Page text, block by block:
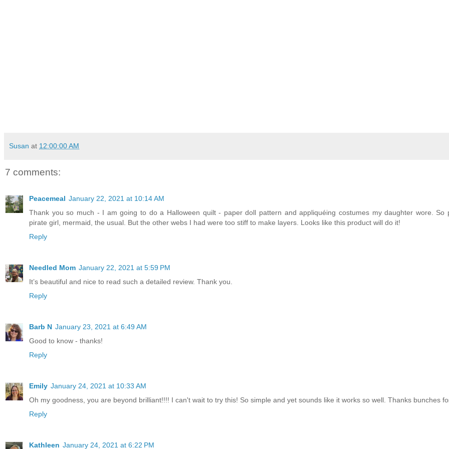
Susan at 12:00:00 AM
7 comments:
Peacemeal January 22, 2021 at 10:14 AM
Thank you so much - I am going to do a Halloween quilt - paper doll pattern and appliquéing costumes my daughter wore. So
pirate girl, mermaid, the usual. But the other webs I had were too stiff to make layers. Looks like this product will do it!
Reply
Needled Mom January 22, 2021 at 5:59 PM
It’s beautiful and nice to read such a detailed review. Thank you.
Reply
Barb N January 23, 2021 at 6:49 AM
Good to know - thanks!
Reply
Emily January 24, 2021 at 10:33 AM
Oh my goodness, you are beyond brilliant!!!! I can't wait to try this! So simple and yet sounds like it works so well. Thanks bunches
Reply
Kathleen January 24, 2021 at 6:22 PM